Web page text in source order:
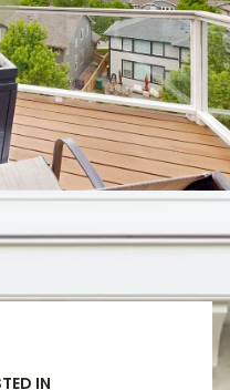
IN